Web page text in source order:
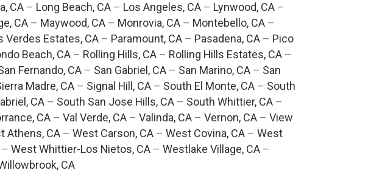
CA – Long Beach, CA – Los Angeles, CA – Lynwood, CA –
CA – Maywood, CA – Monrovia, CA – Montebello, CA –
Verdes Estates, CA– Paramount, CA– Pasadena, CA– Pico
Beach, CA– Rolling Hills, CA– Rolling Hills Estates, CA–
Fernando, CA – San Gabriel, CA – San Marino, CA – San
Madre, CA– Signal Hill, CA– South El Monte, CA– South
CA– South San Jose Hills, CA– South Whittier, CA–
CA – Val Verde, CA – Valinda, CA – Vernon, CA – View
Athens, CA– West Carson, CA– West Covina, CA– West
– West Whittier-Los Nietos, CA – Westlake Village, CA –
CA